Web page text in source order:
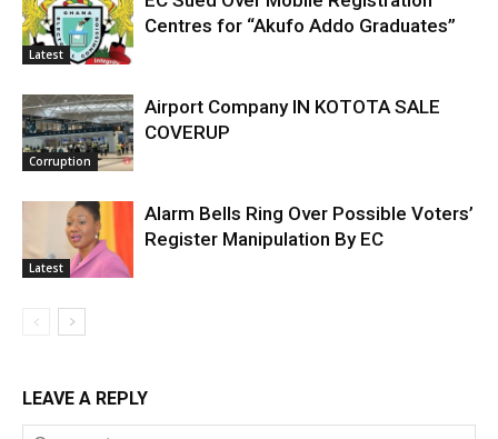
Latest
Centres for “Akufo Addo Graduates”
Corruption
Airport Company IN KOTOTA SALE
COVERUP
Latest
Alarm Bells Ring Over Possible Voters’
Register Manipulation By EC
LEAVE A REPLY